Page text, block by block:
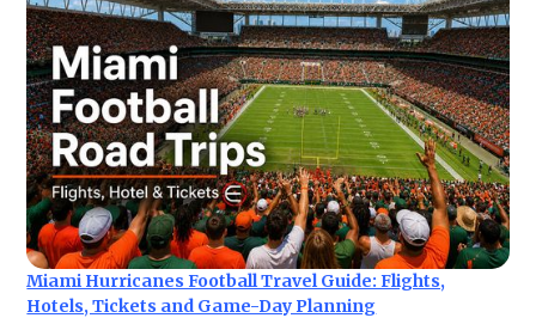
Miami Hurricanes Football Travel Guide: Flights,
Hotels, Tickets and Game-Day Planning